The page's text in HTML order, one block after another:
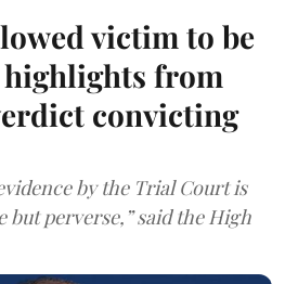
victim to be
from
convicting
by the Trial Court is
but perverse,” said the High